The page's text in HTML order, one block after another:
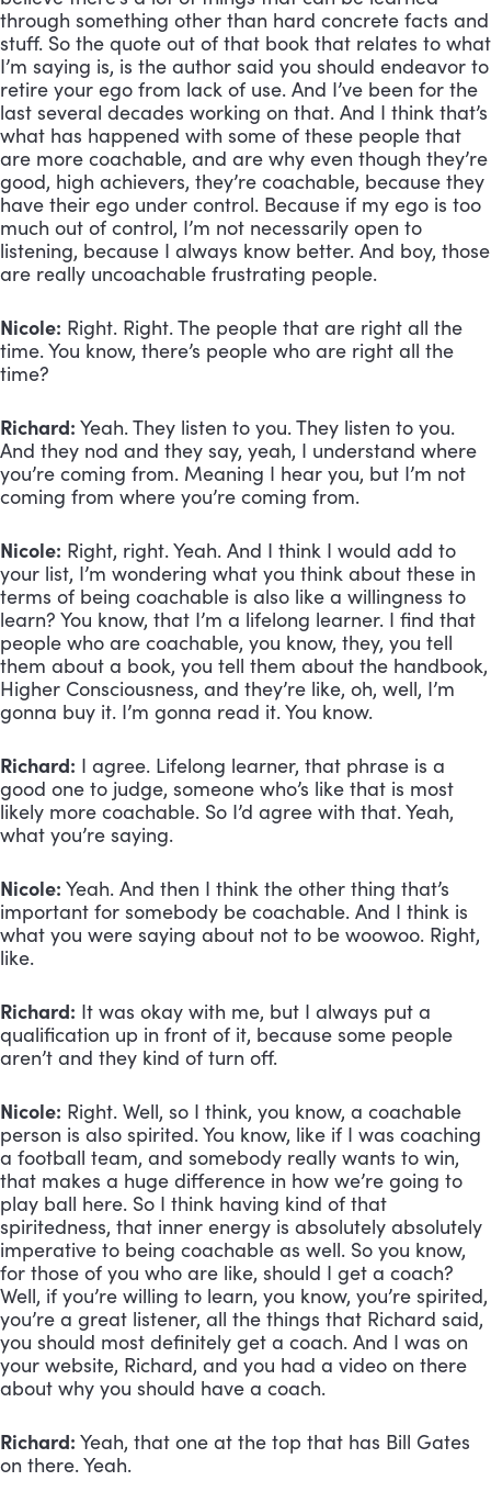
through something other than hard concrete facts and
stuff. So the quote out of that book that relates to what
I’m saying is, is the author said you should endeavor to
retire your ego from lack of use. And I’ve been for the
last several decades working on that. And I think that’s
what has happened with some of these people that
are more coachable, and are why even though they’re
good, high achievers, they’re coachable, because they
have their ego under control. Because if my ego is too
much out of control, I’m not necessarily open to
listening, because I always know better. And boy, those
are really uncoachable frustrating people.
Nicole: Right. Right. The people that are right all the
time. You know, there’s people who are right all the
time?
Richard: Yeah. They listen to you. They listen to you.
And they nod and they say, yeah, I understand where
you’re coming from. Meaning I hear you, but I’m not
coming from where you’re coming from.
Nicole: Right, right. Yeah. And I think I would add to
your list, I’m wondering what you think about these in
terms of being coachable is also like a willingness to
learn? You know, that I’m a lifelong learner. I find that
people who are coachable, you know, they, you tell
them about a book, you tell them about the handbook,
Higher Consciousness, and they’re like, oh, well, I’m
gonna buy it. I’m gonna read it. You know.
Richard: I agree. Lifelong learner, that phrase is a
good one to judge, someone who’s like that is most
likely more coachable. So I’d agree with that. Yeah,
what you’re saying.
Nicole: Yeah. And then I think the other thing that’s
important for somebody be coachable. And I think is
what you were saying about not to be woowoo. Right,
like.
Richard: It was okay with me, but I always put a
qualification up in front of it, because some people
aren’t and they kind of turn off.
Nicole: Right. Well, so I think, you know, a coachable
person is also spirited. You know, like if I was coaching
a football team, and somebody really wants to win,
that makes a huge difference in how we’re going to
play ball here. So I think having kind of that
spiritedness, that inner energy is absolutely absolutely
imperative to being coachable as well. So you know,
for those of you who are like, should I get a coach?
Well, if you’re willing to learn, you know, you’re spirited,
you’re a great listener, all the things that Richard said,
you should most definitely get a coach. And I was on
your website, Richard, and you had a video on there
about why you should have a coach.
Richard: Yeah, that one at the top that has Bill Gates
on there. Yeah.